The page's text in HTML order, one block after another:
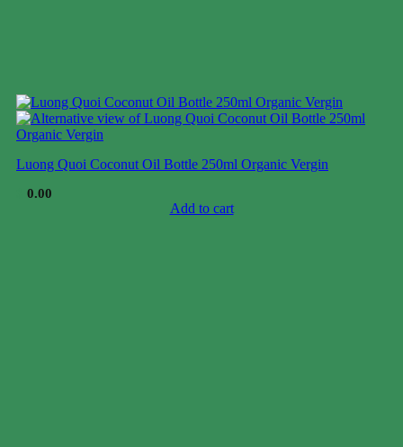
Luong Quoi Coconut Oil Bottle 250ml Organic Vergin
0.00
Add to cart